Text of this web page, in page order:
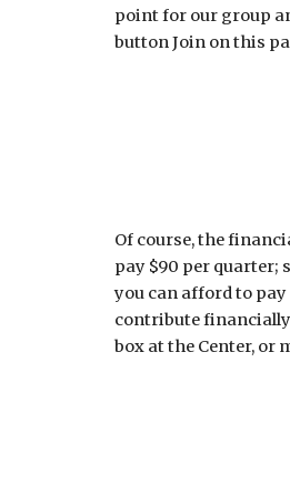
point for our group
button Join on this
Of course, the
pay $90 per quarter;
you can afford to pay
contribute financially
box at the Center,